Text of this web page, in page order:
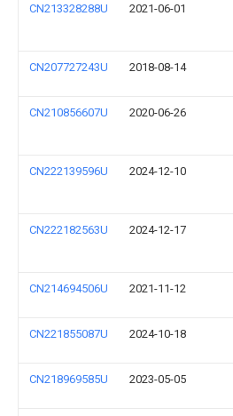
CN213328288U 2021-06-01
CN207727243U 2018-08-14
CN210856607U 2020-06-26
CN222139596U 2024-12-10
CN222182563U 2024-12-17
CN214694506U 2021-11-12
CN221855087U 2024-10-18
CN218969585U 2023-05-05